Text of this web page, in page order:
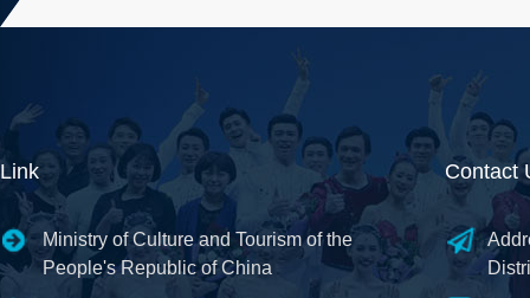
Link
Ministry of Culture and Tourism of the
People's Republic of China
Contact